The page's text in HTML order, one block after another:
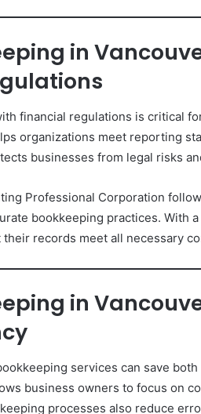
in
financial regulations is critical
organizations meet reporting
businesses from legal risks
Professional Corporation
bookkeeping practices. With
records meet all necessary
in
services can save
business owners to focus on
processes also reduce